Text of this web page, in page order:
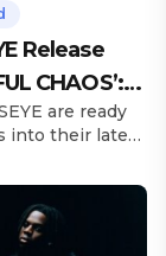
Release
CHAOS’:
Noware ready
into their latest
group
highly
EP,